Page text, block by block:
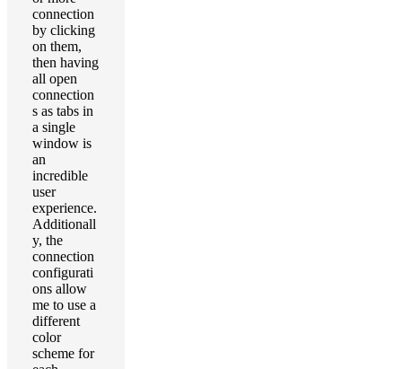
connection
by clicking
on them,
then having
all open
connection
s as tabs in
a single
window is
an
incredible
user
experience.
Additionall
y, the
connection
configurati
ons allow
me to use a
different
color
scheme for